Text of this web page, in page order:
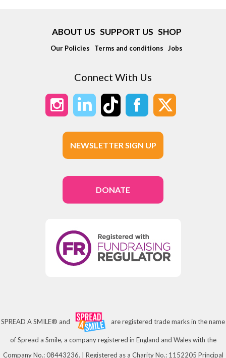
ABOUT US SUPPORT US SHOP
Our Policies Terms and conditions Jobs
Connect With Us
NEWSLETTER SIGN UP
DONATE
SPREAD A SMILE® and are registered trade marks in the name
of Spread a Smile, a company registered in England and Wales with the
Company No.: 08443236. | Registered as a Charity No.: 1152205 Principal